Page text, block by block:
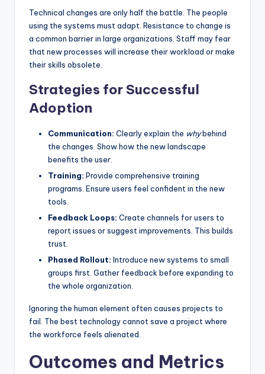
Technical changes are only half the battle. The people
using the systems must adapt. Resistance to change is
a common barrier in large organizations. Staff may fear
that new processes will increase their workload or make
their skills obsolete.
Strategies for Successful
Adoption
Communication: Clearly explain the whybehind
the changes. Show how the new landscape
benefits the user.
Training: Provide comprehensive training
programs. Ensure users feel confident in the new
tools.
Feedback Loops: Create channels for users to
report issues or suggest improvements. This builds
trust.
Phased Rollout: Introduce new systems to small
groups first. Gather feedback before expanding to
the whole organization.
Ignoring the human element often causes projects to
fail. The best technology cannot save a project where
the workforce feels alienated.
Outcomes and Metrics